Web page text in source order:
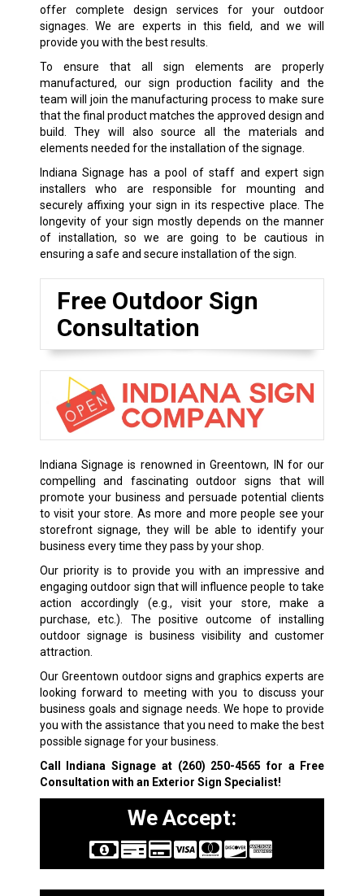
offer complete design services for your outdoor
signages. We are experts in this field, and we will
provide you with the best results.
To ensure that all sign elements are properly
manufactured, our sign production facility and the
team will join the manufacturing process to make sure
that the final product matches the approved design and
build. They will also source all the materials and
elements needed for the installation of the signage.
Indiana Signage has a pool of staff and expert sign
installers who are responsible for mounting and
securely affixing your sign in its respective place. The
longevity of your sign mostly depends on the manner
of installation, so we are going to be cautious in
ensuring a safe and secure installation of the sign.
Free Outdoor Sign
Consultation
Indiana Signage is renowned in Greentown, IN for our
compelling and fascinating outdoor signs that will
promote your business and persuade potential clients
to visit your store. As more and more people see your
storefront signage, they will be able to identify your
business every time they pass by your shop.
Our priority is to provide you with an impressive and
engaging outdoor sign that will influence people to take
action accordingly (e.g., visit your store, make a
purchase, etc.). The positive outcome of installing
outdoor signage is business visibility and customer
attraction.
Our Greentown outdoor signs and graphics experts are
looking forward to meeting with you to discuss your
business goals and signage needs. We hope to provide
you with the assistance that you need to make the best
possible signage for your business.
Call Indiana Signage at (260) 250-4565 for a Free
Consultation with an Exterior Sign Specialist!
We Accept: